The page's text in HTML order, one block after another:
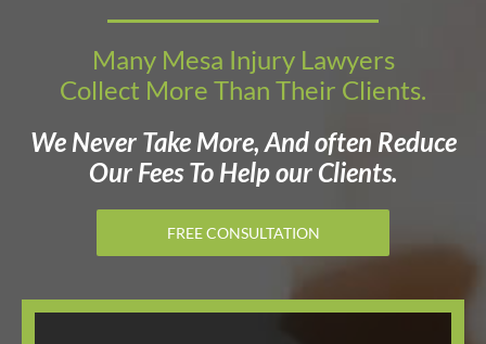
Many Mesa Injury Lawyers
Collect More Than Their Clients.
We Never Take More, And often Reduce
Our Fees To Help our Clients.
FREE CONSULTATION